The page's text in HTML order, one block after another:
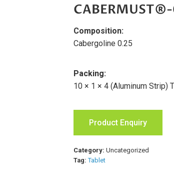
Composition:
Cabergoline 0.25
Packing:
10 × 1 × 4 (Aluminum Strip)
Product Enquiry
Category:Uncategorized
Tag:Tablet